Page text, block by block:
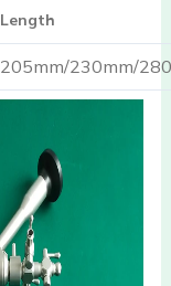
Length
205mm/230mm/